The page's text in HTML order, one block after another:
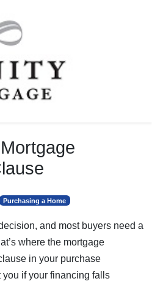
Purchasing a Home
and most buyers need a
where the mortgage
in your purchase
if your financing falls